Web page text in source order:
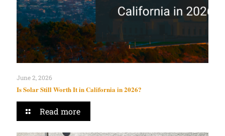
June 2, 2026
Is Solar Still Worth It in California in 2026?
Read more